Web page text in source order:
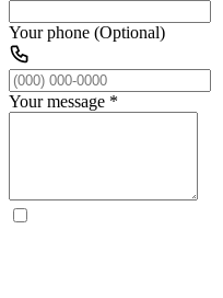
Your phone (Optional)
Your message *